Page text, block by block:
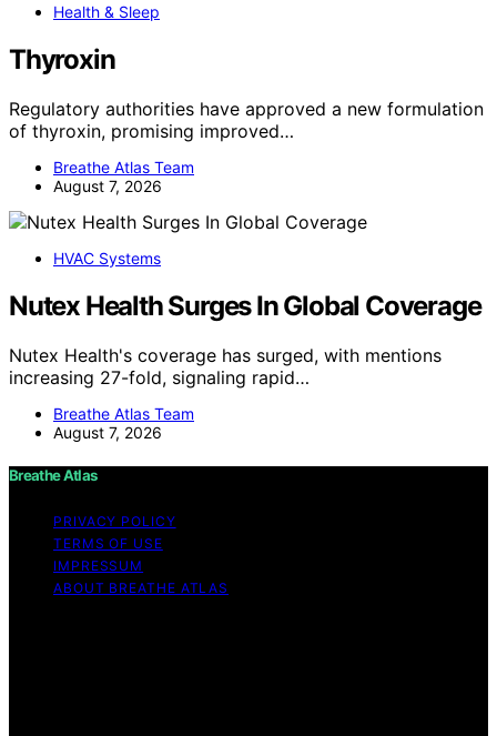
Health & Sleep
Thyroxin
Regulatory authorities have approved a new formulation
of thyroxin, promising improved…
Breathe Atlas Team
August 7, 2026
HVAC Systems
Nutex Health Surges In Global Coverage
Nutex Health's coverage has surged, with mentions
increasing 27-fold, signaling rapid…
Breathe Atlas Team
August 7, 2026
Breathe Atlas
PRIVACY POLICY
TERMS OF USE
IMPRESSUM
ABOUT BREATHE ATLAS